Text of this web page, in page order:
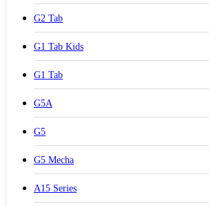
G2 Tab
G1 Tab Kids
G1 Tab
G5A
G5
G5 Mecha
A15 Series